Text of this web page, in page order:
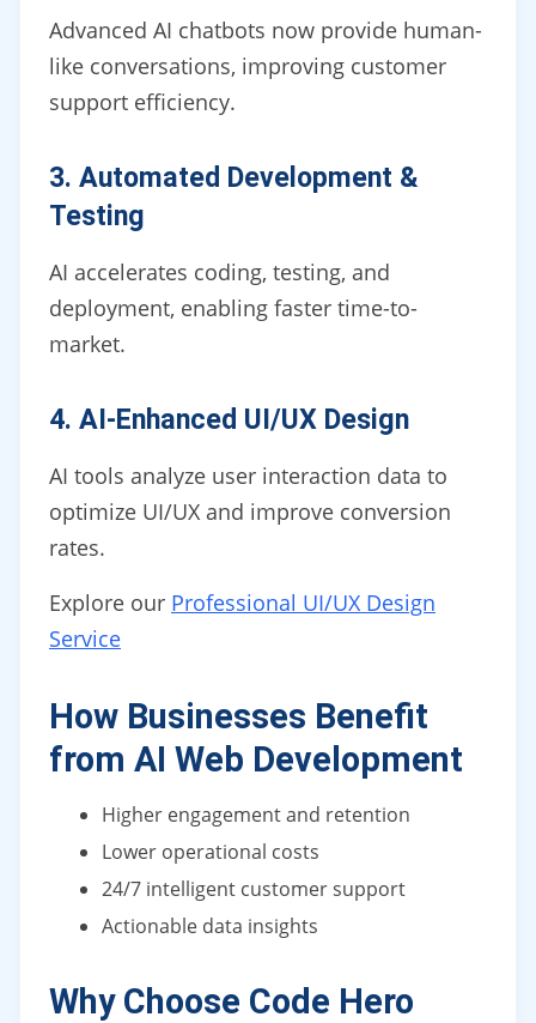
Advanced AI chatbots now provide human-
like conversations, improving customer
support efficiency.
3. Automated Development &
Testing
AI accelerates coding, testing, and
deployment, enabling faster time-to-
market.
4. AI-Enhanced UI/UX Design
AI tools analyze user interaction data to
optimize UI/UX and improve conversion
rates.
Explore our Professional UI/UX Design
Service
How Businesses Benefit
from AI Web Development
Higher engagement and retention
Lower operational costs
24/7 intelligent customer support
Actionable data insights
Why Choose Code Hero